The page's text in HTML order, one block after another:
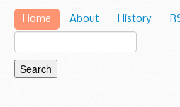
Home About History